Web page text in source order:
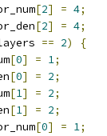
[2] = 4;
[2] = 4;
== 2)
{
[0] = 1;
[0] = 2;
[1] = 2;
[1] = 2;
[0] = 1;